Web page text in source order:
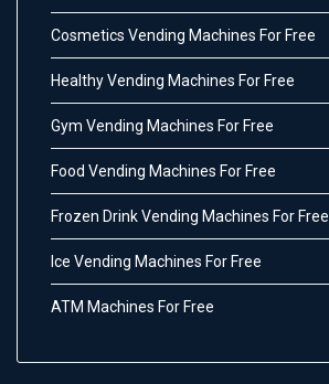
Cosmetics Vending Machines For Free
Healthy Vending Machines For Free
Gym Vending Machines For Free
Food Vending Machines For Free
Frozen Drink Vending Machines For Free
Ice Vending Machines For Free
ATM Machines For Free